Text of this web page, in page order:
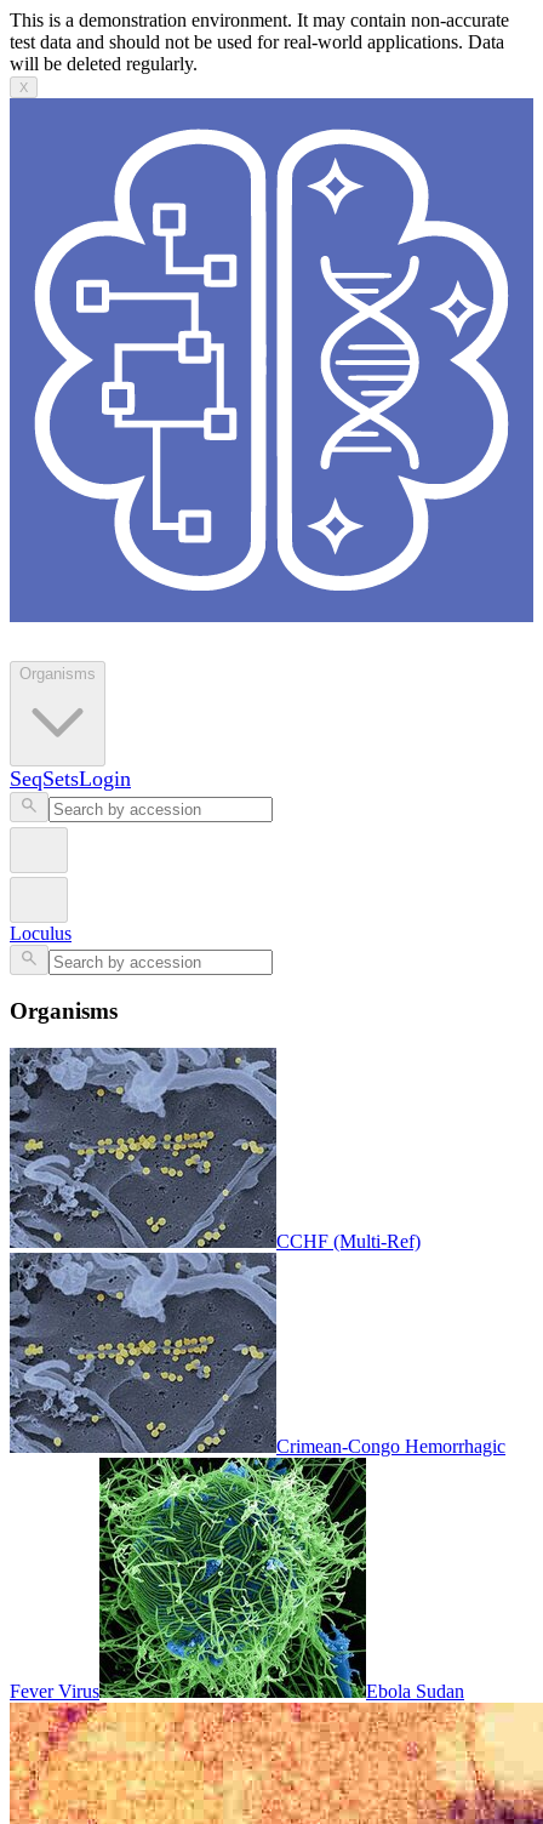
This is a demonstration environment. It may contain non-accurate
test data and should not be used for real-world applications. Data
will be deleted regularly.
X
Organisms
SeqSetsLogin
Loculus
Organisms
CCHF (Multi-Ref)
Crimean-Congo Hemorrhagic
Fever Virus Ebola Sudan